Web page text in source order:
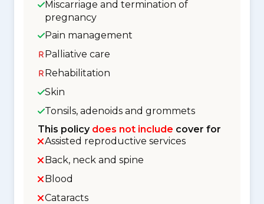
Miscarriage and termination of
pregnancy
Pain management
Palliative care
Rehabilitation
Skin
Tonsils, adenoids and grommets
This policy does not include cover for
Assisted reproductive services
Back, neck and spine
Blood
Cataracts